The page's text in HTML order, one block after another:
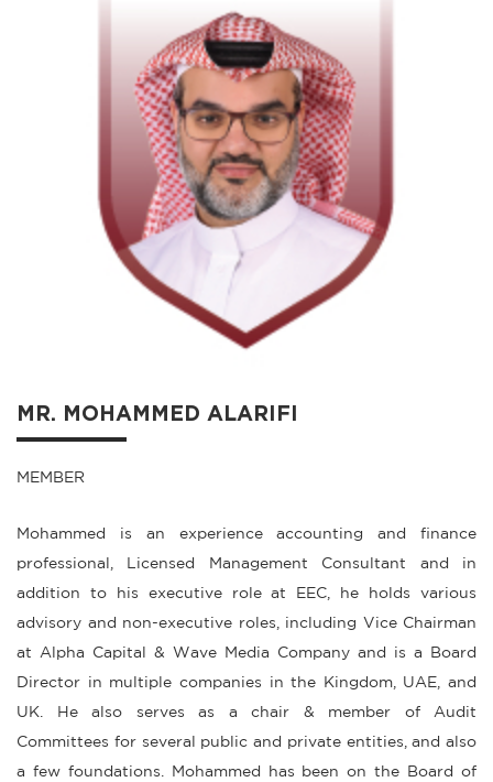
MR. MOHAMMED ALARIFI
MEMBER
Mohammed is an experience accounting and finance
professional, Licensed Management Consultant and in
addition to his executive role at EEC, he holds various
advisory and non-executive roles, including Vice Chairman
at Alpha Capital & Wave Media Company and is a Board
Director in multiple companies in the Kingdom, UAE, and
UK. He also serves as a chair & member of Audit
Committees for several public and private entities, and also
a few foundations. Mohammed has been on the Board of